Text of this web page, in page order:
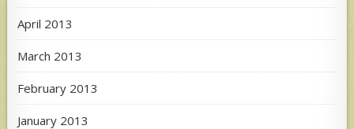
April 2013
March 2013
February 2013
January 2013